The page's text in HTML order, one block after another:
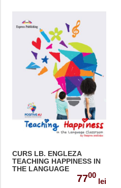
CURS LB. ENGLEZA
TEACHING HAPPINESS IN
THE LANGUAGE
CLASSROOM 978-1-3992-
7700
lei